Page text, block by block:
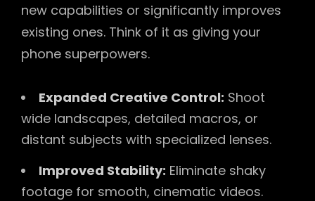
new capabilities or significantly improves
existing ones. Think of it as giving your
phone superpowers.
Expanded Creative Control: Shoot
wide landscapes, detailed macros, or
distant subjects with specialized lenses.
Improved Stability: Eliminate shaky
footage for smooth, cinematic videos.